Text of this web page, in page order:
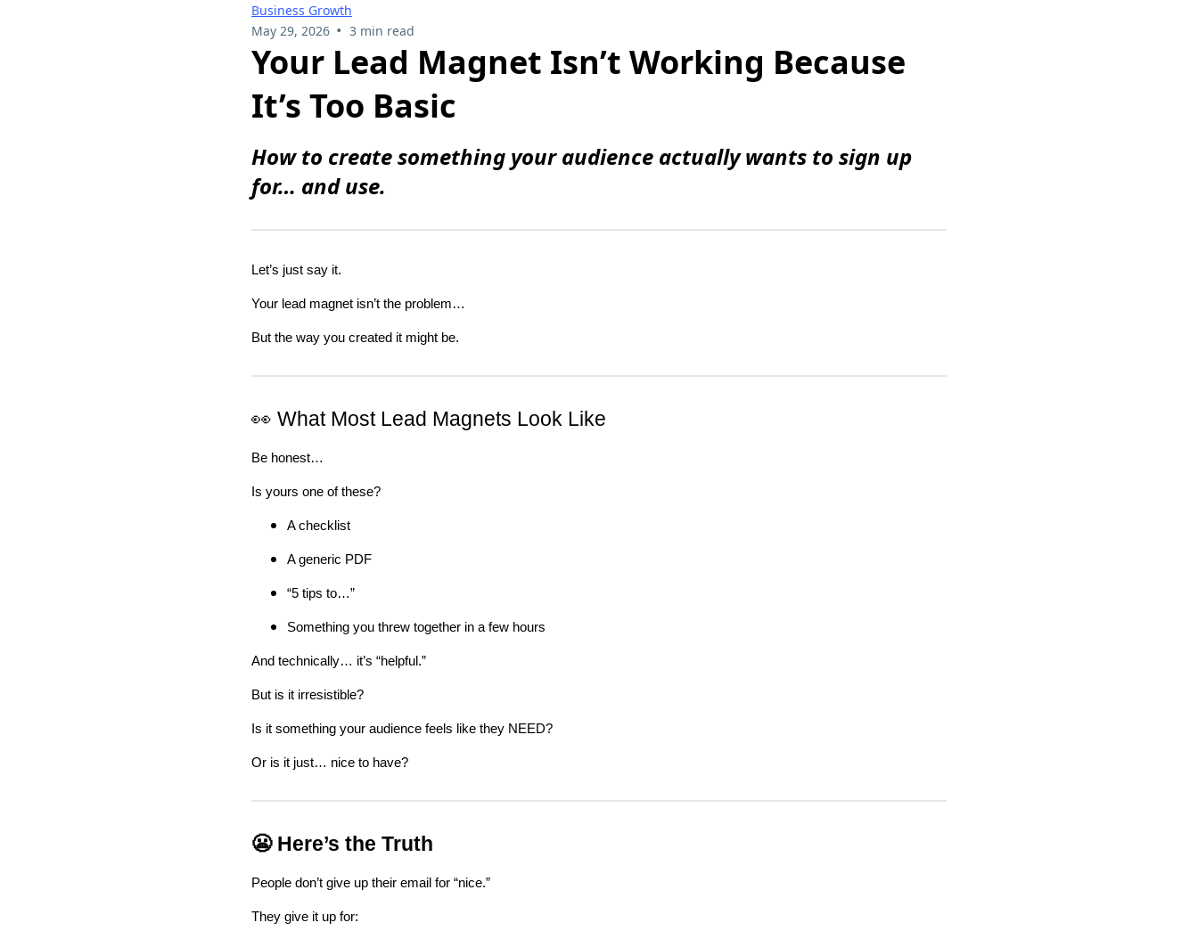
Business Growth
May 29, 2026 • 3 min read
Your Lead Magnet Isn’t Working Because
It’s Too Basic
How to create something your audience actually wants to sign up
for… and use.
Let’s just say it.
Your lead magnet isn’t the problem…
But the way you created it might be.
👀 What Most Lead Magnets Look Like
Be honest…
Is yours one of these?
A checklist
A generic PDF
“5 tips to…”
Something you threw together in a few hours
And technically… it’s “helpful.”
But is it irresistible?
Is it something your audience feels like they NEED?
Or is it just… nice to have?
😬 Here’s the Truth
People don’t give up their email for “nice.”
They give it up for: